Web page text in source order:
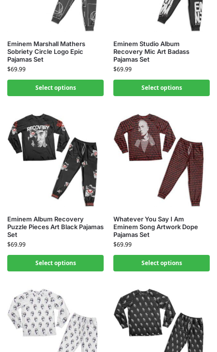
Eminem Marshall Mathers
Sobriety Circle Logo Epic
Pajamas Set
$69.99
Select options
Eminem Studio Album
Recovery Mic Art Badass
Pajamas Set
$69.99
Select options
Eminem Album Recovery
Puzzle Pieces Art Black Pajamas
Set
$69.99
Select options
Whatever You Say I Am
Eminem Song Artwork Dope
Pajamas Set
$69.99
Select options